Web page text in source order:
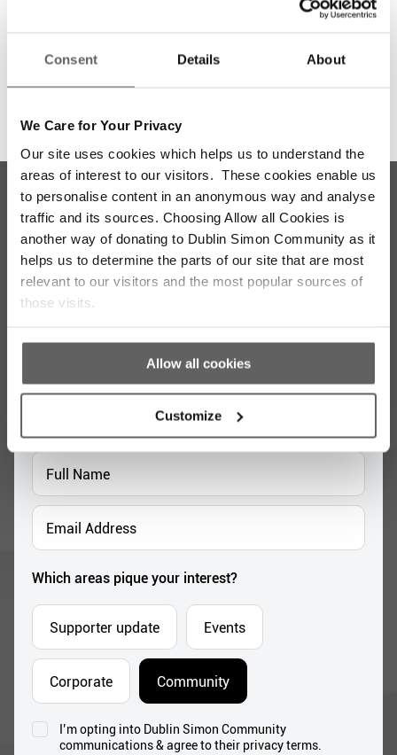
Consent Details About
We Care for Your Privacy
Our site uses cookies which helps us to understand the
areas of interest to our visitors. These cookies enable us
to personalise content in an anonymous way and analyse
traffic and its sources. Choosing Allow all Cookies is
another way of donating to Dublin Simon Community as it
helps us to determine the parts of our site that are most
relevant to our visitors and the most popular sources of
those visits.
Allow all cookies
Customize
Stay up to date with our work
Sign up for our monthly newsletter to stay
updated with the latest news and volunteer
Full
Name
*
Email
Address
Which areas pique your interest?
Supporter update Events
Corporate Community
ConsentI’m opting into Dublin Simon Community
communications & agree to their privacy terms.